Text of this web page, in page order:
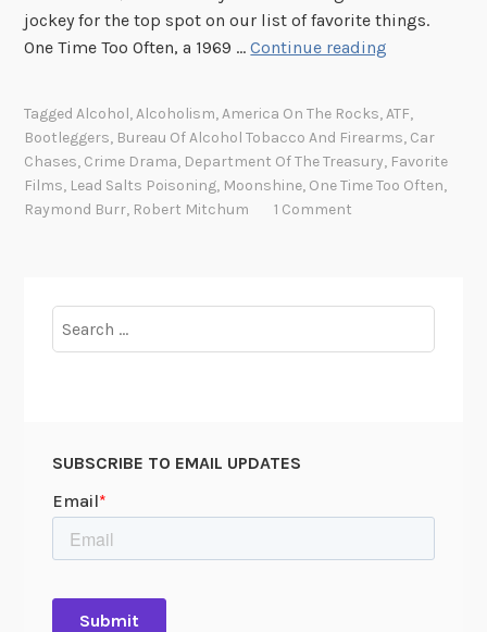
u
r
jockey for the top spot on our list of favorite things.
One Time Too Often, a 1969 …Continue reading
a
l
a
TaggedAlcohol,Alcoholism,America On The Rocks,ATF,
Bootleggers, Bureau Of Alcohol Tobacco And Firearms, Car
Chases, Crime Drama, Department Of The Treasury, Favorite
Films, Lead Salts Poisoning, Moonshine, One Time Too Often,
Raymond Burr, Robert Mitchum 1 Comment
for:
SUBSCRIBE TO EMAIL UPDATES